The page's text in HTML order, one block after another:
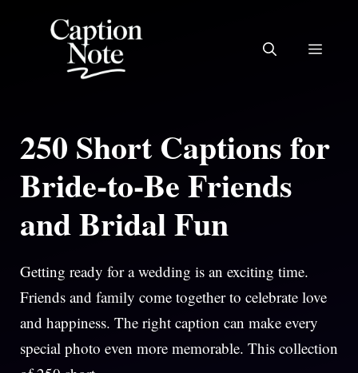
250 Short Captions for
Bride-to-Be Friends
and Bridal Fun
Getting ready for a wedding is an exciting time.
Friends and family come together to celebrate love
and happiness. The right caption can make every
special photo even more memorable. This collection